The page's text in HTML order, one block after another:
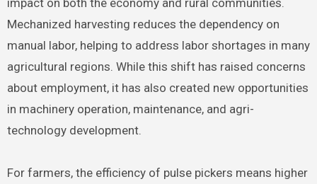
Mechanized harvesting reduces the dependency on
manual labor, helping to address labor shortages in many
agricultural regions. While this shift has raised concerns
about employment, it has also created new opportunities
in machinery operation, maintenance, and agri-
technology development.
For farmers, the efficiency of pulse pickers means higher